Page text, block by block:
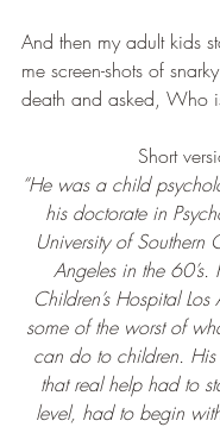
And then my adult kids
me screen-shots of
death and asked, Who
Short
“He was a child
his doctorate in
University of Southern
Angeles in the
Children’s Hospital
some of the worst of
can do to children.
that real help had to
level, had to begin